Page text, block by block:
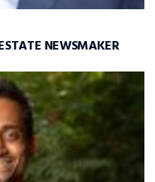
NEWSMAKER